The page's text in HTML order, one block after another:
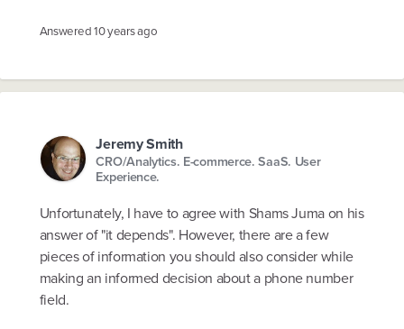
Answered10 years ago
Jeremy Smith
CRO/Analytics. E-commerce. SaaS. User
Experience.
Unfortunately, I have to agree with Shams Juma on his
answer of "it depends". However, there are a few
pieces of information you should also consider while
making an informed decision about a phone number
field.